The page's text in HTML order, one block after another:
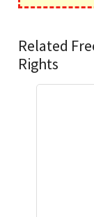
Related
Rights